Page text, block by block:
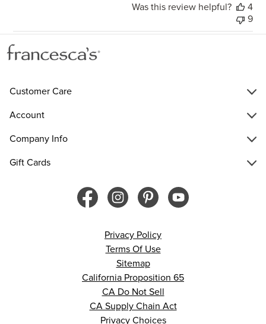
Was this review helpful?
4
9
Customer Care
Account
Company Info
Gift Cards
Privacy Policy
Terms Of Use
Sitemap
California Proposition 65
CA Do Not Sell
CA Supply Chain Act
Privacy Choices